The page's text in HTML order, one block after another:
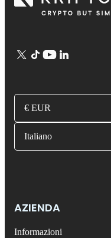
€ EUR
Italiano
AZIENDA
Informazioni